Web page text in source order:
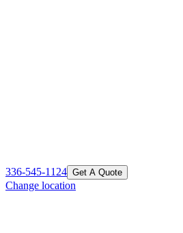
336-545-1124 Get A Quote
Change location